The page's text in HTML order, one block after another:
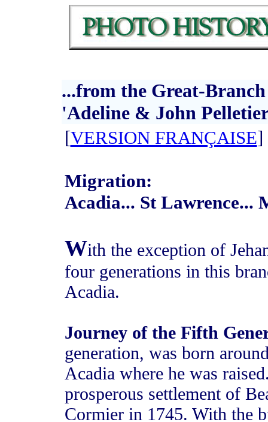
...from the Great-
'Adeline & John
[VERSION FRANÇAISE]
Migration:
Acadia... St Lawrence...
With the exception of
four generations in this
Acadia.
Journey of the Fifth
generation, was born
Acadia where he was
prosperous settlement of
Cormier in 1745. With the